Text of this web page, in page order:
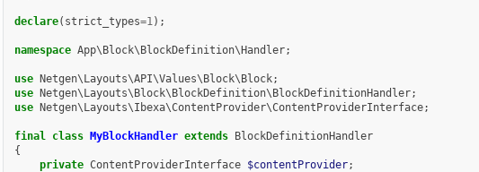
declare( strict_types=1);
namespace App\Block\BlockDefinition\Handler;
use Netgen\Layouts\API\Values\Block\Block;
use Netgen\Layouts\Block\BlockDefinition\BlockDefinitionHandler;
use Netgen\Layouts\Ibexa\ContentProvider\ContentProviderInterface;
final class MyBlockHandler extends BlockDefinitionHandler
{
private ContentProviderInterface $contentProvider;